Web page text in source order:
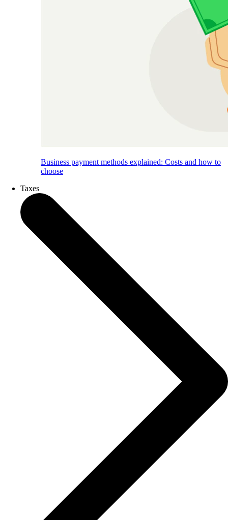
Business payment methods explained: Costs and how to
choose
Taxes